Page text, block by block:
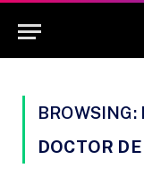
BROWSING:
DOCTOR